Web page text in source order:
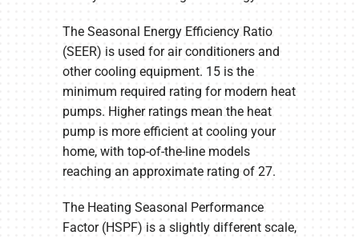
The Seasonal Energy Efficiency Ratio
(SEER) is used for air conditioners and
other cooling equipment. 15 is the
minimum required rating for modern heat
pumps. Higher ratings mean the heat
pump is more efficient at cooling your
home, with top-of-the-line models
reaching an approximate rating of 27.
The Heating Seasonal Performance
Factor (HSPF) is a slightly different scale,